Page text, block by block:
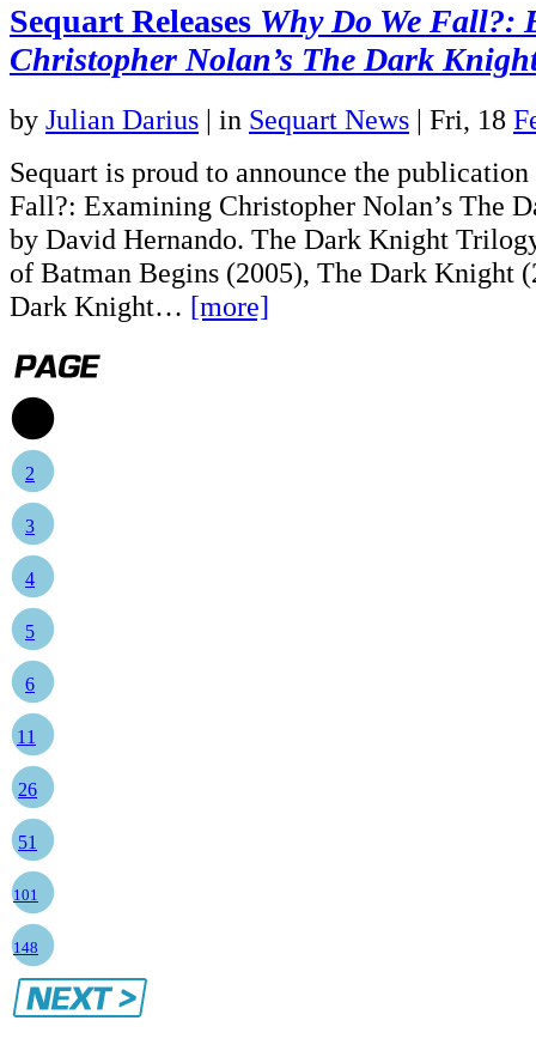
Sequart Releases Why Do We Fall?:
Christopher Nolan’s The Dark
by Julian Darius | in Sequart News | Fri, 18
Sequart is proud to announce the
Fall?: Examining Christopher Nolan’s The
by David Hernando. The Dark Knight
of Batman Begins (2005), The Dark Knight
Dark Knight… [more]
2
3
4
5
6
11
26
51
101
148